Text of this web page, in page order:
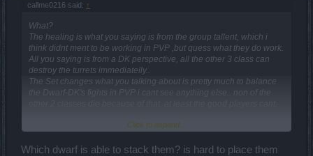
callme0216 said: ↑
What?
The healing is what you saying is from the group tallent, which i
think didnt ment to be working in PVP ,but quess what they do work.
All you saying is from a DK perspective, all the other 3 class can
destroy the turrets immediatelly..
The Set changes what you talking about is pretty much to balance
the Dwarf-DK's fights in PVP i cant see anything else.. non of the
Click to expand...
Which dwarf is able to stack them? is hard to place them